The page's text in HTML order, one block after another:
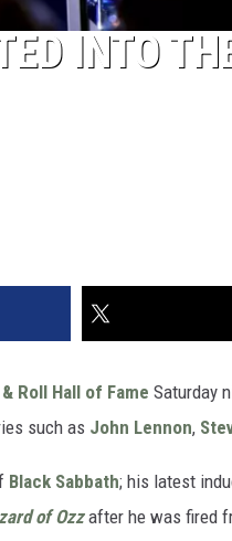
INTO
Roll Hall of Fame Saturday
such as John Lennon,
Black Sabbath; his latest
of Ozzafter he was fired